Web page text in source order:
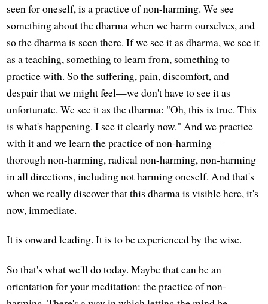
seen for oneself, is a practice of non-harming. We see
something about the dharma when we harm ourselves, and
so the dharma is seen there. If we see it as dharma, we see it
as a teaching, something to learn from, something to
practice with. So the suffering, pain, discomfort, and
despair that we might feel—we don't have to see it as
unfortunate. We see it as the dharma: "Oh, this is true. This
is what's happening. I see it clearly now." And we practice
with it and we learn the practice of non-harming—
thorough non-harming, radical non-harming, non-harming
in all directions, including not harming oneself. And that's
when we really discover that this dharma is visible here, it's
now, immediate.
It is onward leading. It is to be experienced by the wise.
So that's what we'll do today. Maybe that can be an
orientation for your meditation: the practice of non-